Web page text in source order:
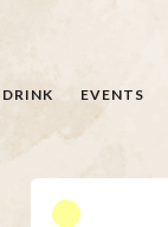
DRINK EVENTS